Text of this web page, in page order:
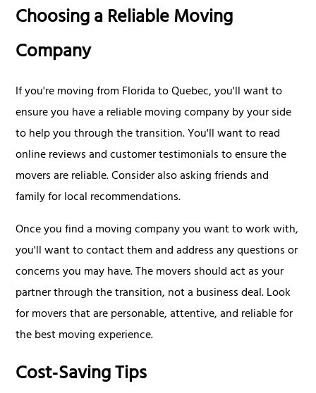
Choosing a Reliable Moving
Company
If you're moving from Florida to Quebec, you'll want to
ensure you have a reliable moving company by your side
to help you through the transition. You'll want to read
online reviews and customer testimonials to ensure the
movers are reliable. Consider also asking friends and
family for local recommendations.
Once you find a moving company you want to work with,
you'll want to contact them and address any questions or
concerns you may have. The movers should act as your
partner through the transition, not a business deal. Look
for movers that are personable, attentive, and reliable for
the best moving experience.
Cost‑Saving Tips